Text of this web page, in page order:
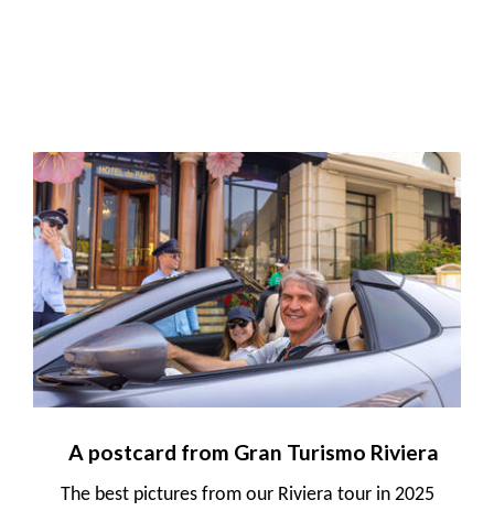
A postcard from Gran Turismo Riviera
The best pictures from our Riviera tour in 2025